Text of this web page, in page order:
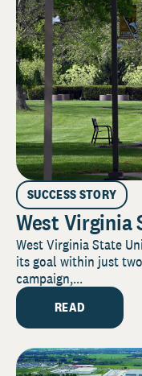
SUCCESS STORY
West Virginia
West Virginia State
its goal within just
campaign,...
READ